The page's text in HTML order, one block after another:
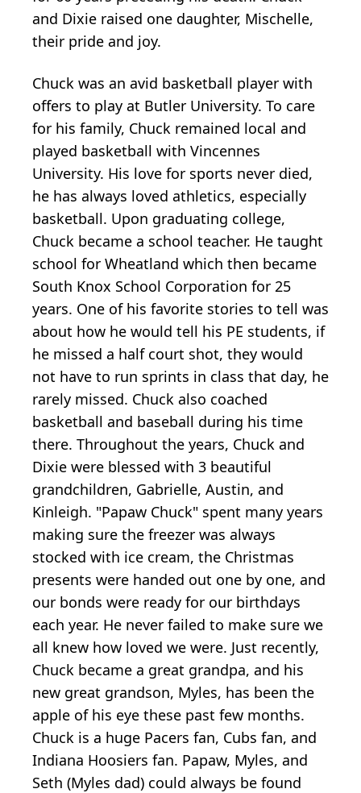
and Dixie raised one daughter, Mischelle,
their pride and joy.
Chuck was an avid basketball player with
offers to play at Butler University. To care
for his family, Chuck remained local and
played basketball with Vincennes
University. His love for sports never died,
he has always loved athletics, especially
basketball. Upon graduating college,
Chuck became a school teacher. He taught
school for Wheatland which then became
South Knox School Corporation for 25
years. One of his favorite stories to tell was
about how he would tell his PE students, if
he missed a half court shot, they would
not have to run sprints in class that day, he
rarely missed. Chuck also coached
basketball and baseball during his time
there. Throughout the years, Chuck and
Dixie were blessed with 3 beautiful
grandchildren, Gabrielle, Austin, and
Kinleigh. "Papaw Chuck" spent many years
making sure the freezer was always
stocked with ice cream, the Christmas
presents were handed out one by one, and
our bonds were ready for our birthdays
each year. He never failed to make sure we
all knew how loved we were. Just recently,
Chuck became a great grandpa, and his
new great grandson, Myles, has been the
apple of his eye these past few months.
Chuck is a huge Pacers fan, Cubs fan, and
Indiana Hoosiers fan. Papaw, Myles, and
Seth (Myles dad) could always be found